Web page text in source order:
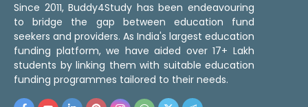
Since 2011, Buddy4Study has been endeavouring
to bridge the gap between education fund
seekers and providers. As India's largest education
funding platform, we have aided over 17+ Lakh
students by linking them with suitable education
funding programmes tailored to their needs.